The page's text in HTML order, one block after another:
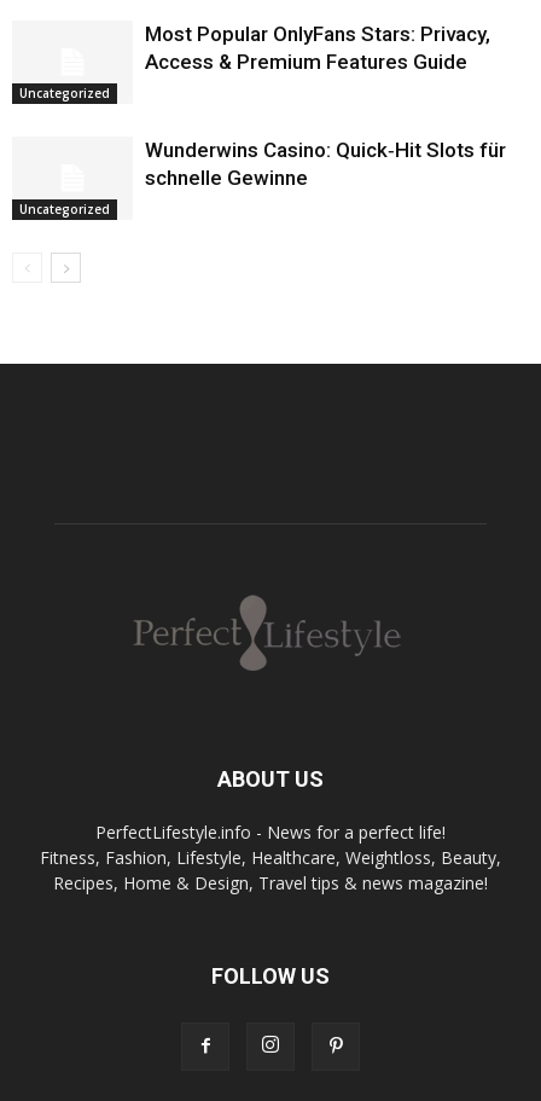
Uncategorized
Most Popular OnlyFans Stars: Privacy,
Access & Premium Features Guide
Uncategorized
Wunderwins Casino: Quick‑Hit Slots für
schnelle Gewinne
ABOUT US
PerfectLifestyle.info - News for a perfect life!
Fitness, Fashion, Lifestyle, Healthcare, Weightloss, Beauty,
Recipes, Home & Design, Travel tips & news magazine!
FOLLOW US